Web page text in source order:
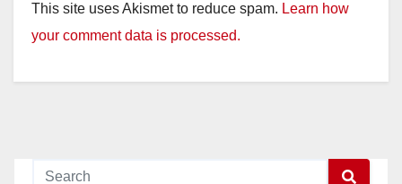
This site uses Akismet to reduce spam. Learn how
your comment data is processed.